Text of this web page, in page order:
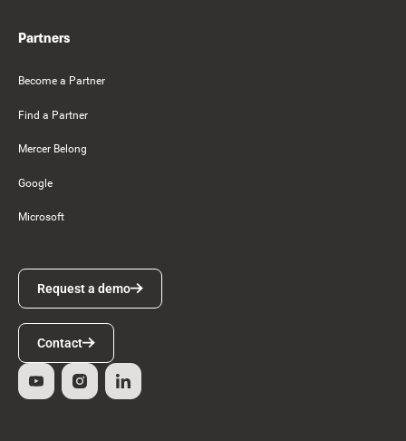
Partners
Become a Partner
Find a Partner
Mercer Belong
Google
Microsoft
Request a demo
Request a demo
Contact
Contact